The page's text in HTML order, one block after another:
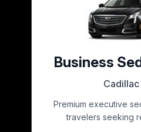
Business
Cadillac
Premium executive
travelers seeking